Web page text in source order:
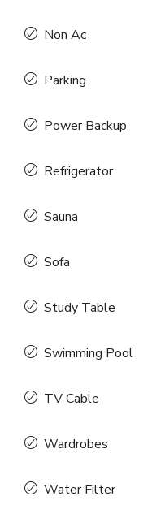
Non Ac
Parking
Power Backup
Refrigerator
Sauna
Sofa
Study Table
Swimming Pool
TV Cable
Wardrobes
Water Filter